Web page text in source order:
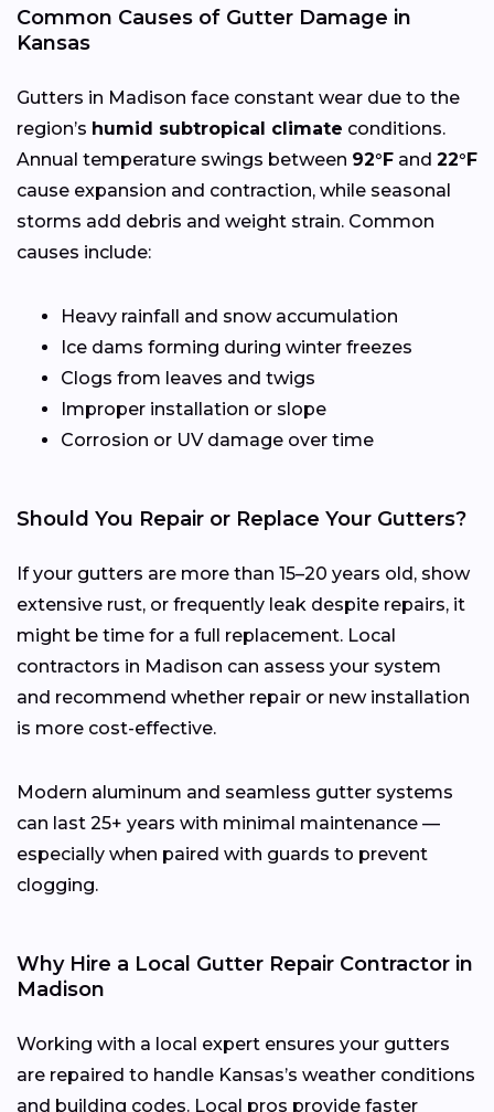
Common Causes of Gutter Damage in
Kansas
Gutters in Madison face constant wear due to the
region’s humid subtropical climate conditions.
Annual temperature swings between 92°F and 22°F
cause expansion and contraction, while seasonal
storms add debris and weight strain. Common
causes include:
Heavy rainfall and snow accumulation
Ice dams forming during winter freezes
Clogs from leaves and twigs
Improper installation or slope
Corrosion or UV damage over time
Should You Repair or Replace Your Gutters?
If your gutters are more than 15–20 years old, show
extensive rust, or frequently leak despite repairs, it
might be time for a full replacement. Local
contractors in Madison can assess your system
and recommend whether repair or new installation
is more cost-effective.
Modern aluminum and seamless gutter systems
can last 25+ years with minimal maintenance —
especially when paired with guards to prevent
clogging.
Why Hire a Local Gutter Repair Contractor in
Madison
Working with a local expert ensures your gutters
are repaired to handle Kansas’s weather conditions
and building codes. Local pros provide faster